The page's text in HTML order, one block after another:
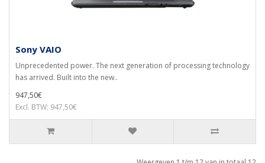
Sony VAIO
Unprecedented power. The next generation of processing technology
has arrived. Built into the new..
947,50€
Excl. BTW: 947,50€